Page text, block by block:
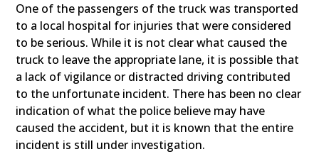
One of the passengers of the truck was transported
to a local hospital for injuries that were considered
to be serious. While it is not clear what caused the
truck to leave the appropriate lane, it is possible that
a lack of vigilance or distracted driving contributed
to the unfortunate incident. There has been no clear
indication of what the police believe may have
caused the accident, but it is known that the entire
incident is still under investigation.